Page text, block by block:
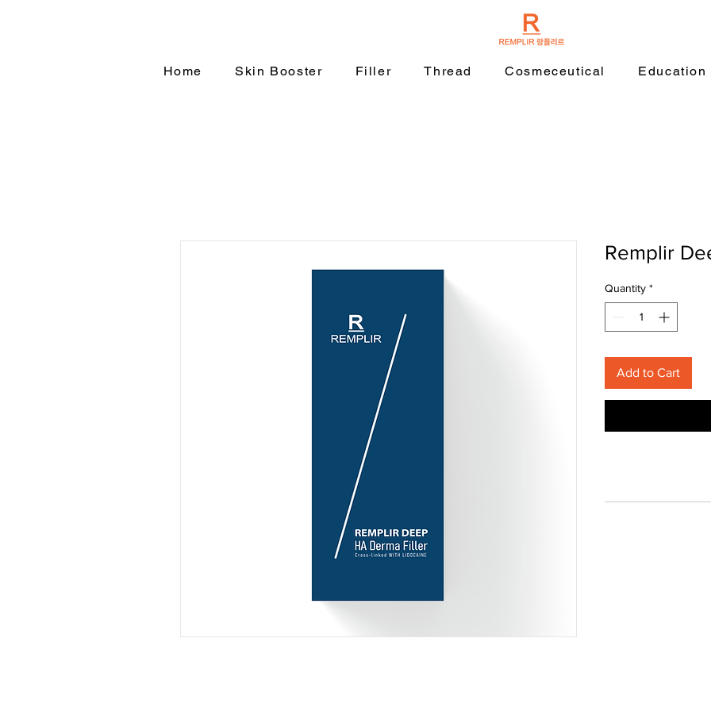
Home Skin Booster Filler Thread Cosmeceutical Education
Remplir
Quantity *
Add to Cart